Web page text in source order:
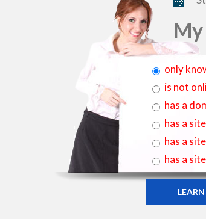
My
only
is not
has a
has a
has a
has a